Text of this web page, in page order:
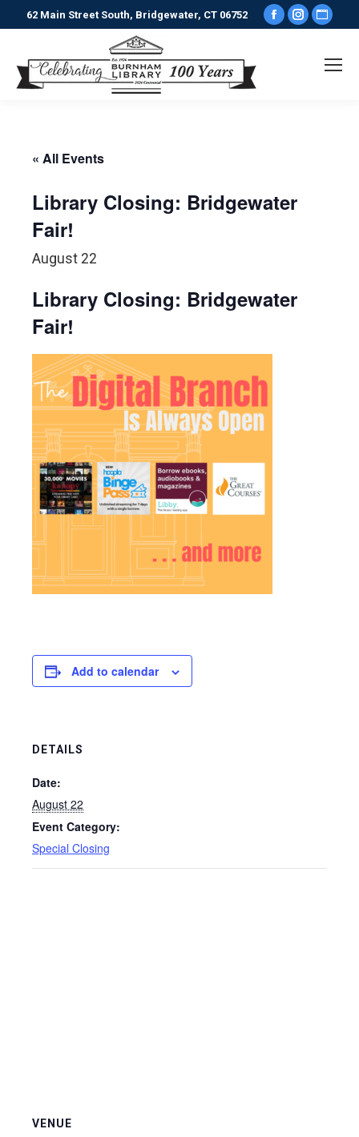
62 Main Street South, Bridgewater, CT 06752
Facebook
opens
« All Events
Library Closing: Bridgewater
Fair!
August 22
Library Closing: Bridgewater
Fair!
Add to calendar
DETAILS
Date:
August 22
Event Category:
Special Closing
VENUE